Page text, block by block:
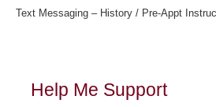
Post
Text Messaging – History / Pre-Appt
Help Me Support